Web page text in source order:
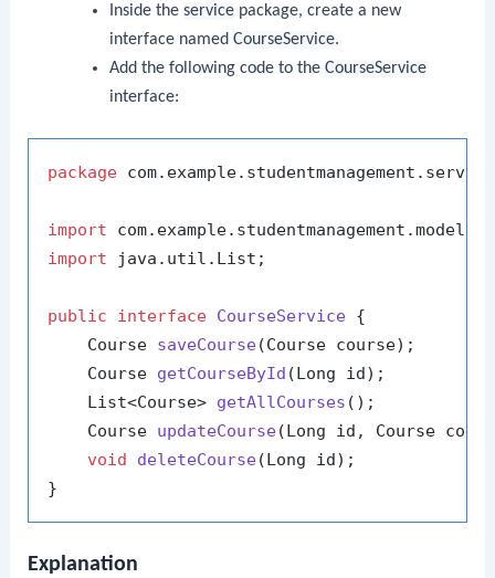
Inside theservice package, create a new
interface namedCourseService.
Add the following code to theCourseService
interface:
package
import
import java.util.List;
public interface CourseService {
    Course
saveCourse(Course course) ;
    Course
getCourseById (Long id) ;
    List<Course>
getAllCourses () ;
    Course
updateCourse(Long id, Course
void
deleteCourse(Long id) ;
Explanation